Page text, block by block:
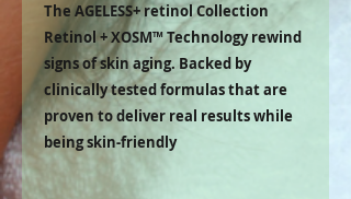
The AGELESS+ retinol Collection
Retinol + XOSM™ Technology rewind
signs of skin aging. Backed by
clinically tested formulas that are
proven to deliver real results while
being skin-friendly